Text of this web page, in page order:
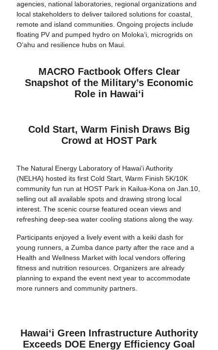
agencies, national laboratories, regional organizations and
local stakeholders to deliver tailored solutions for coastal,
remote and island communities. Ongoing projects include
floating PV and pumped hydro on Molokaʻi, microgrids on
Oʻahu and resilience hubs on Maui.
MACRO Factbook Offers Clear
Snapshot of the Military’s Economic
Role in Hawaiʻi
Cold Start, Warm Finish Draws Big
Crowd at HOST Park
The Natural Energy Laboratory of Hawaiʻi Authority
(NELHA) hosted its first Cold Start, Warm Finish 5K/10K
community fun run at HOST Park in Kailua-Kona on Jan.10,
selling out all available spots and drawing strong local
interest. The scenic course featured ocean views and
refreshing deep-sea water cooling stations along the way.
Participants enjoyed a lively event with a keiki dash for
young runners, a Zumba dance party after the race and a
Health and Wellness Market with local vendors offering
fitness and nutrition resources. Organizers are already
planning to expand the event next year to accommodate
more runners and community partners.
Hawaiʻi Green Infrastructure Authority
Exceeds DOE Energy Efficiency Goal